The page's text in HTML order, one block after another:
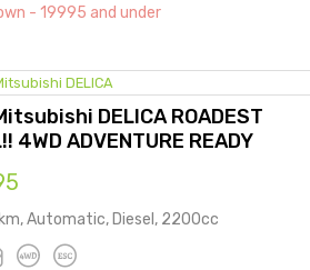
- 19995 and under
DELICA ROADEST
4WD ADVENTURE READY
Automatic, Diesel, 2200cc